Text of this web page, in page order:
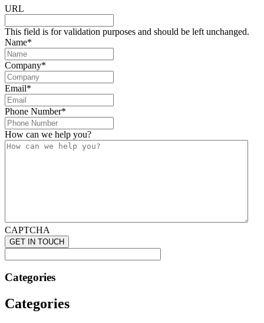
URL
This field is for validation purposes and should be left unchanged.
Name*
Company*
Email*
Phone Number*
How can we help you?
CAPTCHA
Categories
Categories